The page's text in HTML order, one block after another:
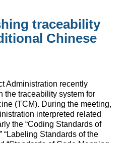
traceability
Chinese
Administration recently
the traceability system for
(TCM). During the meeting,
interpreted related
the “Coding Standards of
“Labeling Standards of the